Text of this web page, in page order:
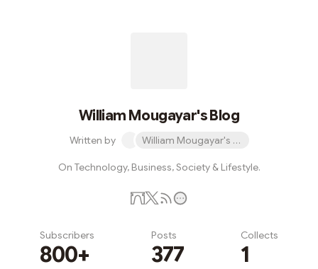
William Mougayar's Blog
Written by William Mougayar's Blog
On Technology, Business, Society & Lifestyle.
Subscribers
800+
Posts
377
Collects
1